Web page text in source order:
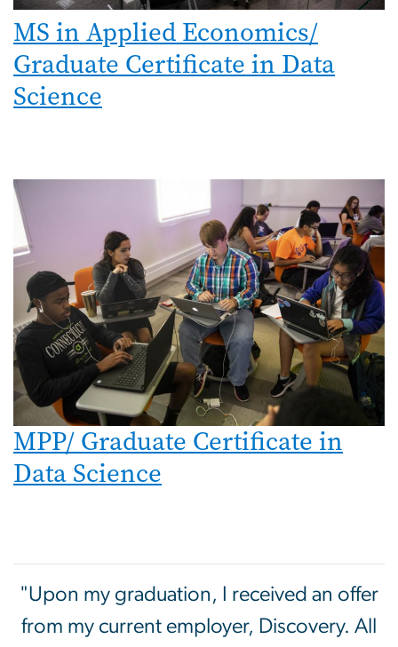
MS in Applied Economics/
Graduate Certificate in Data
Science
MPP/ Graduate Certificate in
Data Science
"Upon my graduation, I received an offer
from my current employer, Discovery. All